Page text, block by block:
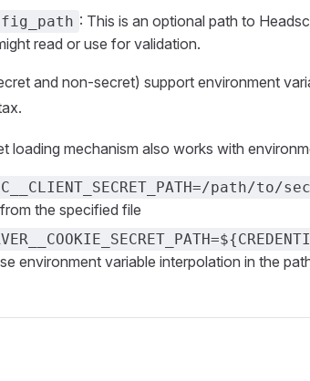
: This is an optional path to
read or use for validation.
and non-secret) support environment
loading mechanism also works with
path/
the specified file
environment variable interpolation in the